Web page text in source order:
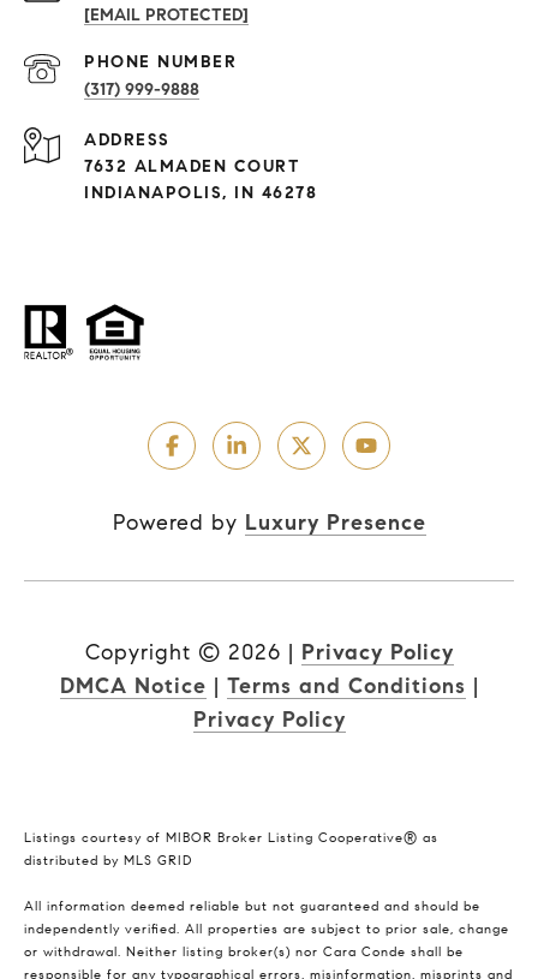
[EMAIL PROTECTED]
PHONE NUMBER
(317) 999-9888
ADDRESS
7632 ALMADEN COURT
INDIANAPOLIS, IN 46278
Powered by Luxury Presence
Copyright © 2026 | Privacy Policy
DMCA Notice | Terms and Conditions |
Privacy Policy
Listings courtesy of MIBOR Broker Listing Cooperative® as
distributed by MLS GRID
All information deemed reliable but not guaranteed and should be
independently verified. All properties are subject to prior sale, change
or withdrawal. Neither listing broker(s) nor Cara Conde shall be
responsible for any typographical errors, misinformation, misprints and